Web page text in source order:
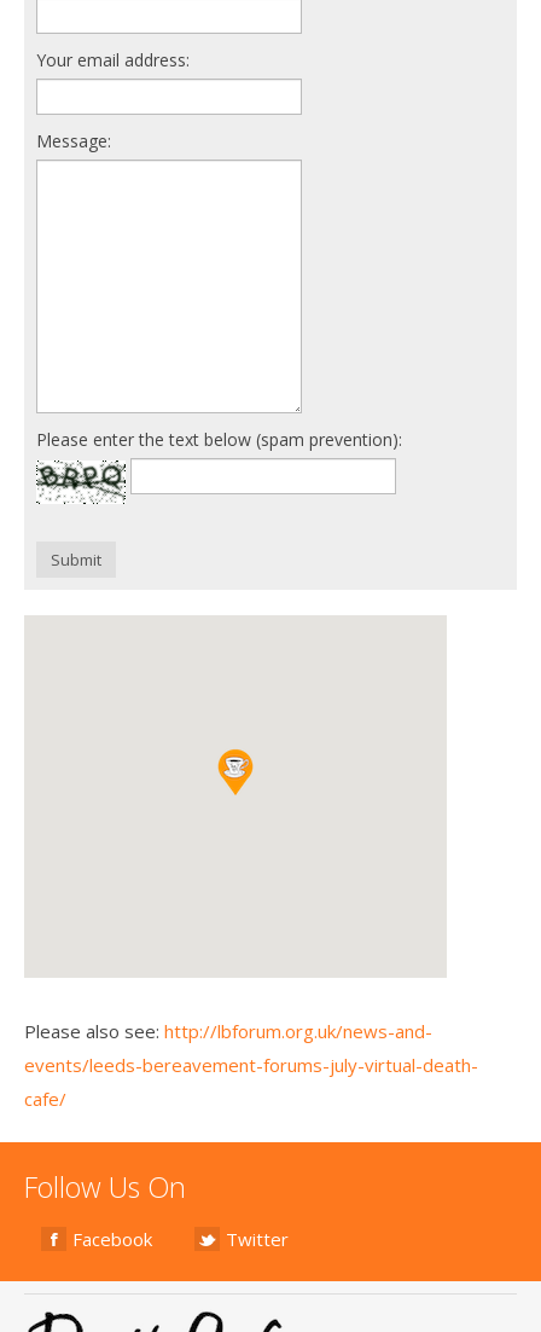
Your email address:
Message:
Please enter the text below (spam prevention):
Submit
Please also see: http://lbforum.org.uk/news-and-
events/leeds-bereavement-forums-july-virtual-death-
cafe/
Follow Us On
Facebook Twitter